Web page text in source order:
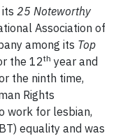
25 Noteworthy
Association of
among its Top
the 12th year and
the ninth time,
Rights
work for lesbian,
equality and was